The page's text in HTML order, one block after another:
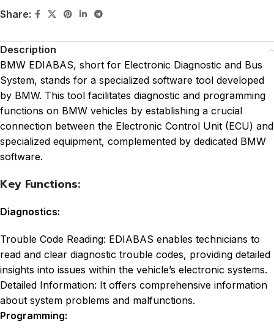
Share:
Description
BMW EDIABAS, short for Electronic Diagnostic and Bus
System, stands for a specialized software tool developed
by BMW. This tool facilitates diagnostic and programming
functions on BMW vehicles by establishing a crucial
connection between the Electronic Control Unit (ECU) and
specialized equipment, complemented by dedicated BMW
software.
Key Functions:
Diagnostics:
Trouble Code Reading: EDIABAS enables technicians to
read and clear diagnostic trouble codes, providing detailed
insights into issues within the vehicle’s electronic systems.
Detailed Information: It offers comprehensive information
about system problems and malfunctions.
Programming: